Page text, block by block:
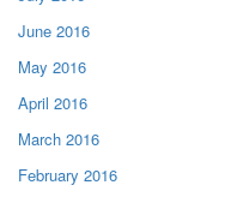
June 2016
May 2016
April 2016
March 2016
February 2016